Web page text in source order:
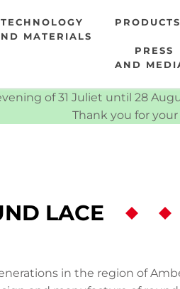
TECHNOLOGY
MATERIALS
PRODUCTS
PRESS
AND
of 31 Juliet until 28
Thank you for
LACE
in the region of